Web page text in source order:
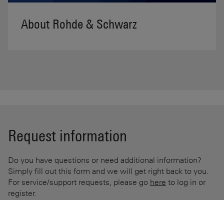
About Rohde & Schwarz
Request information
Do you have questions or need additional information?
Simply fill out this form and we will get right back to you.
For service/support requests, please go here to log in or
register.